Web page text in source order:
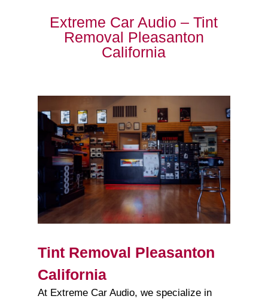
Extreme Car Audio – Tint
Removal Pleasanton
California
Tint Removal Pleasanton
California
At Extreme Car Audio, we specialize in